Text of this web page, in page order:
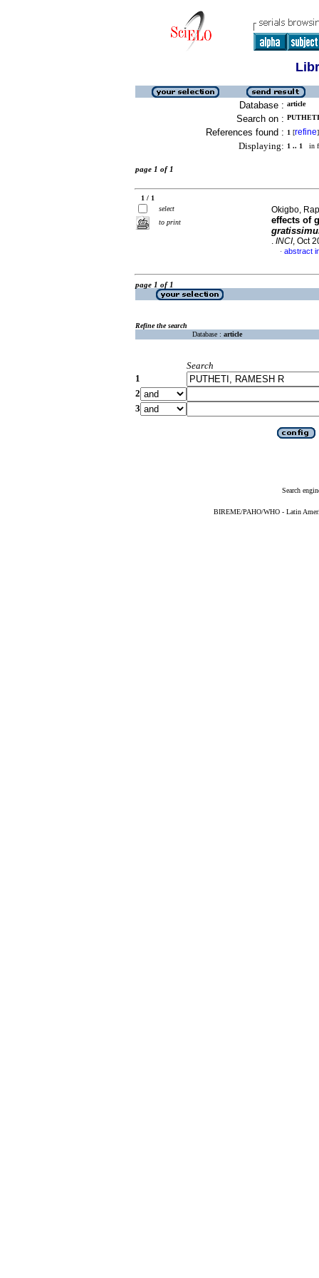
Database : article
Search on :
References found : 1 [refine]
Displaying: 1 .. 1 in
page 1 of 1
1 / 1
select
to print
Okigbo,
effects of
. INCI, Oct
· abstract
page 1 of 1
Refine the search
Database : article
Search
1
2
3
Search
BIREME/PAHO/WHO - Latin